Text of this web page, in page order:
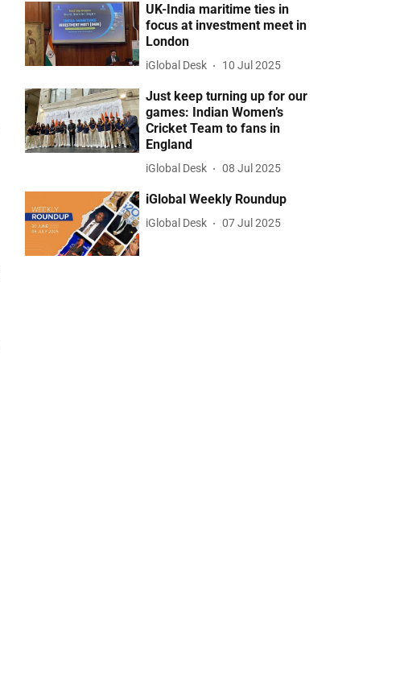
UK-India maritime ties in
focus at investment meet in
London
iGlobal Desk 10 Jul 2025
Just keep turning up for our
games: Indian Women’s
Cricket Team to fans in
England
iGlobal Desk 08 Jul 2025
iGlobal Weekly Roundup
iGlobal Desk 07 Jul 2025